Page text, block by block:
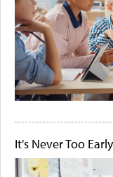
It's Never Too